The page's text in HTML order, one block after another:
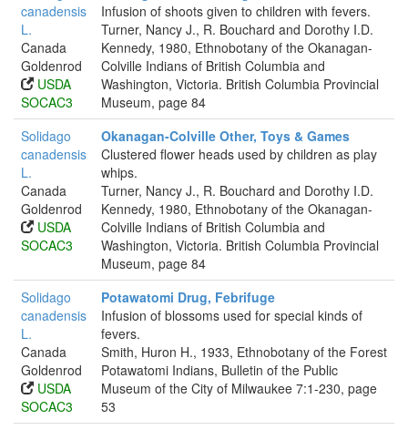
canadensis
L.
Canada
Goldenrod
USDA
SOCAC3
Infusion of shoots given to children with fevers.
Turner, Nancy J., R. Bouchard and Dorothy I.D.
Kennedy, 1980, Ethnobotany of the Okanagan-
Colville Indians of British Columbia and
Washington, Victoria. British Columbia Provincial
Museum, page 84
Solidago
canadensis
L.
Canada
Goldenrod
USDA
SOCAC3
Okanagan-Colville Other, Toys & Games
Clustered flower heads used by children as play
whips.
Turner, Nancy J., R. Bouchard and Dorothy I.D.
Kennedy, 1980, Ethnobotany of the Okanagan-
Colville Indians of British Columbia and
Washington, Victoria. British Columbia Provincial
Museum, page 84
Solidago
canadensis
L.
Canada
Goldenrod
USDA
SOCAC3
Potawatomi Drug, Febrifuge
Infusion of blossoms used for special kinds of
fevers.
Smith, Huron H., 1933, Ethnobotany of the Forest
Potawatomi Indians, Bulletin of the Public
Museum of the City of Milwaukee 7:1-230, page
53